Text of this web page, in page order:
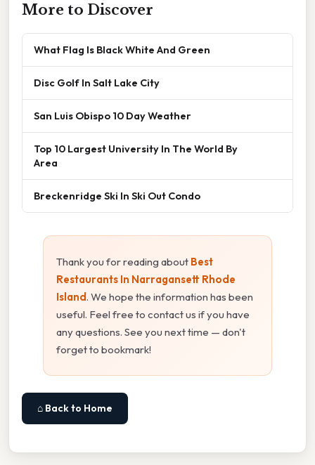
More to Discover
What Flag Is Black White And Green
Disc Golf In Salt Lake City
San Luis Obispo 10 Day Weather
Top 10 Largest University In The World By
Area
Breckenridge Ski In Ski Out Condo
Thank you for reading about Best
Restaurants In Narragansett Rhode
Island. We hope the information has been
useful. Feel free to contact us if you have
any questions. See you next time — don't
forget to bookmark!
⌂ Back to Home